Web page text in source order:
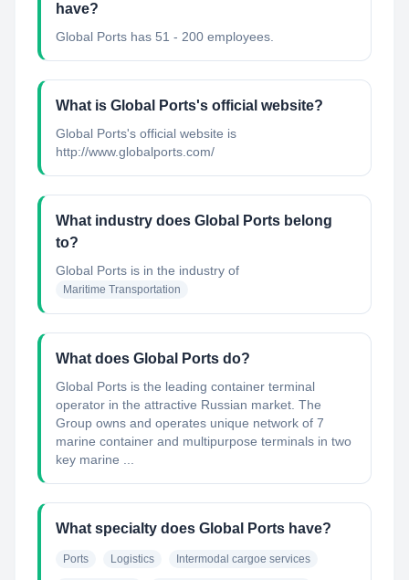
have?
Global Ports has 51 - 200 employees.
What is Global Ports's official website?
Global Ports's official website is
http://www.globalports.com/
What industry does Global Ports belong
to?
Global Ports is in the industry of
Maritime Transportation
What does Global Ports do?
Global Ports is the leading container terminal
operator in the attractive Russian market. The
Group owns and operates unique network of 7
marine container and multipurpose terminals in two
key marine ...
What specialty does Global Ports have?
Ports Logistics Intermodal cargoe services